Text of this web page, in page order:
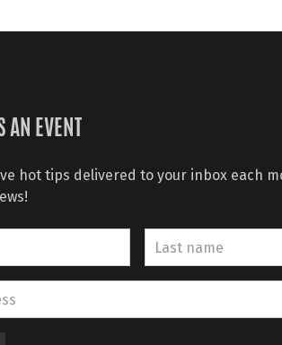
EVENT
hot tips delivered to your inbox each